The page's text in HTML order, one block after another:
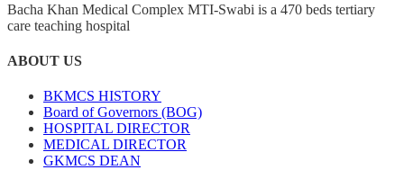
Bacha Khan Medical Complex MTI-Swabi is a 470 beds tertiary
care teaching hospital
ABOUT US
BKMCS HISTORY
Board of Governors (BOG)
HOSPITAL DIRECTOR
MEDICAL DIRECTOR
GKMCS DEAN